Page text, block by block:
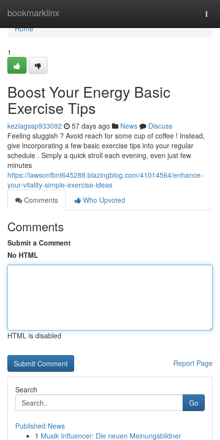
bookmarklinx
Home
Home
1
Boost Your Energy Basic
Exercise Tips
keziagssp933092 57 days ago News
Discuss
Feeling sluggish ? Avoid reach for some cup of coffee ! Instead,
give incorporating a few basic exercise tips into your regular
schedule . Simply a quick stroll each evening, even just few
minutes
https://lawsonfbnt645288.blazingblog.com/41014564/enhance-
your-vitality-simple-exercise-ideas
Comments
Who Upvoted
Comments
Submit a Comment
No HTML
HTML is disabled
Report Page
Search
Go
Published News
1 Musik Influencer: Die neuen Meinungsbildner